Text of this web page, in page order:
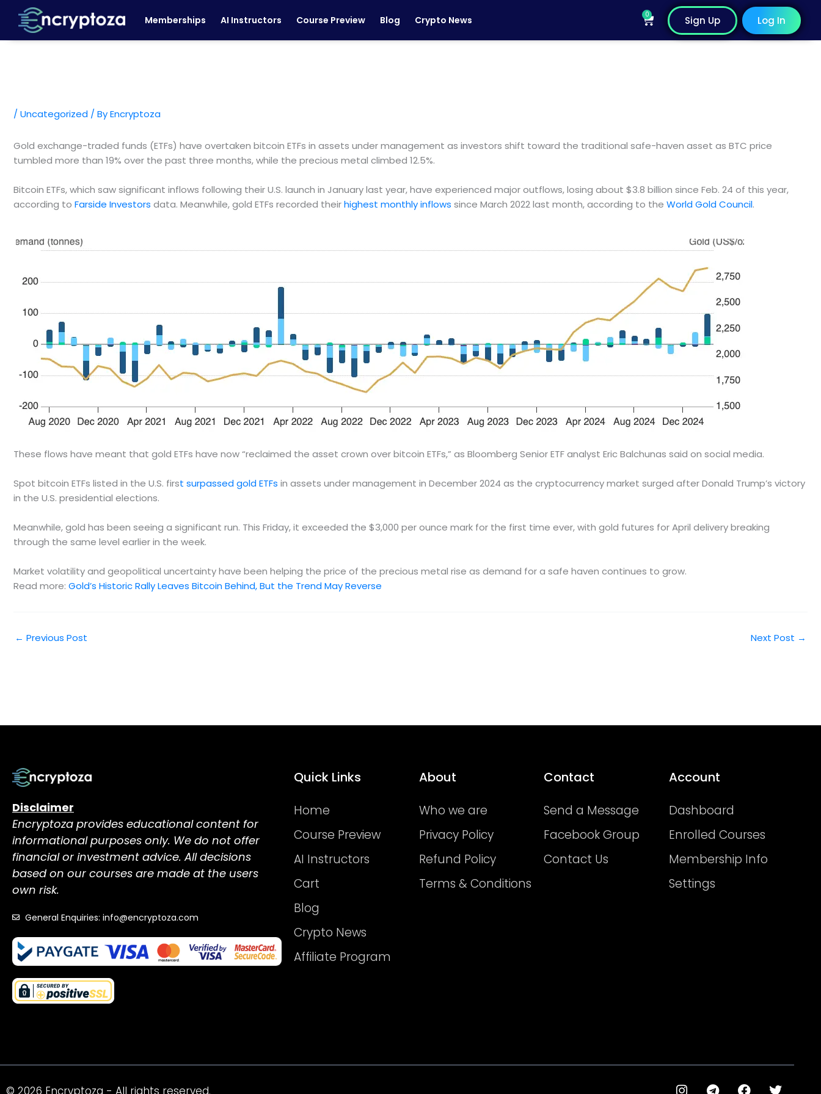
content
Memberships AI Instructors Course Preview Blog Crypto News 0
Cart Sign Up Log In
/ Uncategorized / ByEncryptoza
Gold exchange-traded funds (ETFs) have overtaken bitcoin ETFs in assets under management as investors shift toward the traditional safe-haven asset as BTC price
tumbled more than 19% over the past three months, while the precious metal climbed 12.5%.
Bitcoin ETFs, which saw significant inflows following their U.S. launch in January last year, have experienced major outflows, losing about $3.8 billion since Feb. 24 of this year,
according to Farside Investors data. Meanwhile, gold ETFs recorded theirhighest monthly inflows since March 2022 last month, according to the World Gold Council.
These flows have meant that gold ETFs have now “reclaimed the asset crown over bitcoin ETFs,” as Bloomberg Senior ETF analyst Eric Balchunas said on social media.
Spot bitcoin ETFs listed in the U.S. first surpassed gold ETFs in assets under management in December 2024 as the cryptocurrency market surged after Donald Trump’s victory
in the U.S. presidential elections.
Meanwhile, gold has been seeing a significant run. This Friday, it exceeded the $3,000 per ounce mark for the first time ever, with gold futures for April delivery breaking
through the same level earlier in the week.
Market volatility and geopolitical uncertainty have been helping the price of the precious metal rise as demand for a safe haven continues to grow.
Read more: Gold’s Historic Rally Leaves Bitcoin Behind, But the Trend May Reverse
← Previous Post Next Post →
Disclaimer
Encryptoza provides educational content for
informational purposes only. We do not offer
financial or investment advice. All decisions
based on our courses are made at the users
own risk.
General Enquiries: info@encryptoza.com
Quick Links
Home
Course Preview
AI Instructors
Cart
Blog
Crypto News
Affiliate Program
About
Who we are
Privacy Policy
Refund Policy
Terms & Conditions
Contact
Send a Message
Facebook Group
Contact Us
Account
Dashboard
Enrolled Courses
Membership Info
Settings
© 2026 Encryptoza - All rights reserved. I T F T